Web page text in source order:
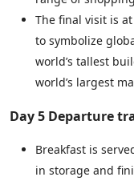
The final visit is
to symbolize
world’s tallest
world’s largest
Day 5 Departure
Breakfast is
in storage and